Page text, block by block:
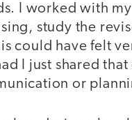
I worked with
study the
could have felt
I just shared
or